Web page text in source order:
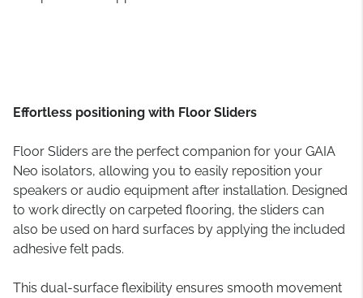
Effortless positioning with Floor Sliders
Floor Sliders are the perfect companion for your GAIA
Neo isolators, allowing you to easily reposition your
speakers or audio equipment after installation. Designed
to work directly on carpeted flooring, the sliders can
also be used on hard surfaces by applying the included
adhesive felt pads.
This dual-surface flexibility ensures smooth movement